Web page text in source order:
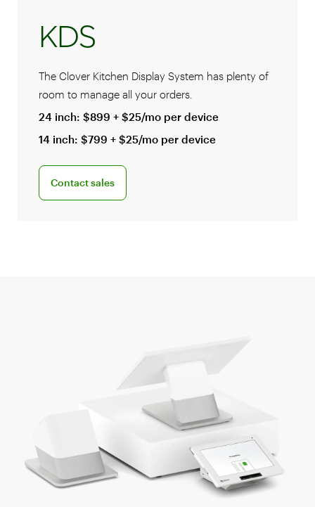
KDS
The Clover Kitchen Display System has plenty of
room to manage all your orders.
24 inch: $899 + $25/mo per device
14 inch: $799 + $25/mo per device
Contact sales
Connect with a sales team professional